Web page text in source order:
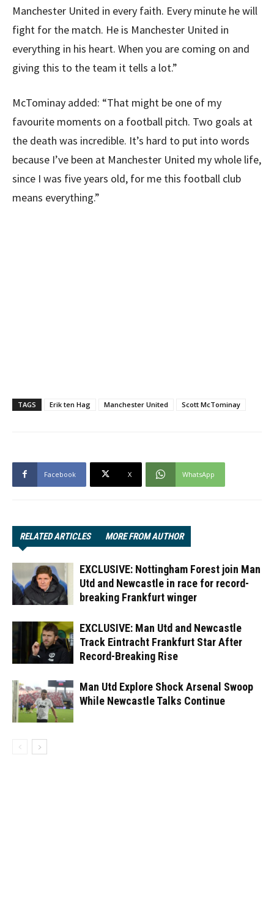
Manchester United in every faith. Every minute he will
fight for the match. He is Manchester United in
everything in his heart. When you are coming on and
giving this to the team it tells a lot.”
McTominay added: “That might be one of my
favourite moments on a football pitch. Two goals at
the death was incredible. It’s hard to put into words
because I’ve been at Manchester United my whole life,
since I was five years old, for me this football club
means everything.”
TAGS Erik ten Hag Manchester United Scott McTominay
Facebook X WhatsApp
RELATED ARTICLES MORE FROM AUTHOR
EXCLUSIVE: Nottingham Forest join Man
Utd and Newcastle in race for record-
breaking Frankfurt winger
EXCLUSIVE: Man Utd and Newcastle
Track Eintracht Frankfurt Star After
Record-Breaking Rise
Man Utd Explore Shock Arsenal Swoop
While Newcastle Talks Continue